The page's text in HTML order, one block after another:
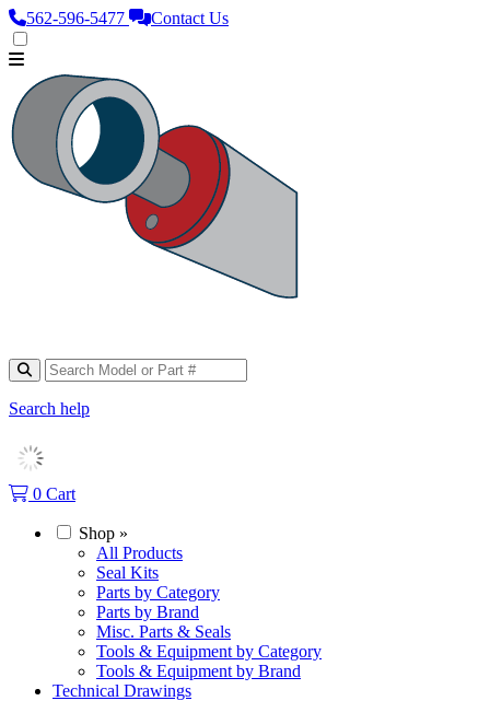
562‑596‑5477 Contact Us
Search help
0 Cart
Shop »
All Products
Seal Kits
Parts by Category
Parts by Brand
Misc. Parts & Seals
Tools & Equipment by Category
Tools & Equipment by Brand
Technical Drawings